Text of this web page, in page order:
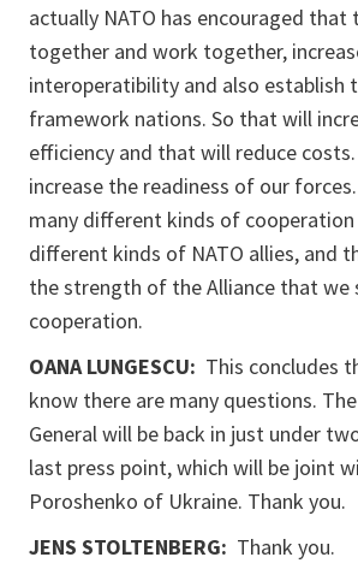
actually NATO has encouraged that
together and work together,
interoperatibility and also establish
framework nations. So that will
efficiency and that will reduce
increase the readiness of our
many different kinds of
different kinds of NATO allies, and
the strength of the Alliance that
cooperation.
OANA LUNGESCU: This concludes
know there are many questions.
General will be back in just under
last press point, which will be joint
Poroshenko of Ukraine. Thank you.
JENS STOLTENBERG: Thank you.